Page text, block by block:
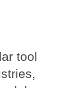
tool